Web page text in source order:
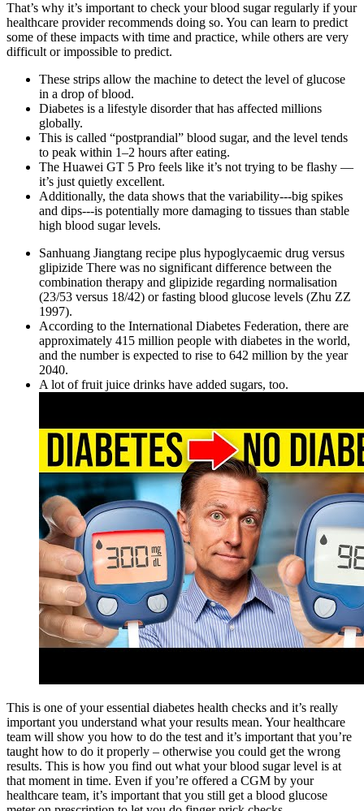
That’s why it’s important to check your blood sugar regularly if your
healthcare provider recommends doing so. You can learn to predict
some of these impacts with time and practice, while others are very
difficult or impossible to predict.
These strips allow the machine to detect the level of glucose
in a drop of blood.
Diabetes is a lifestyle disorder that has affected millions
globally.
This is called “postprandial” blood sugar, and the level tends
to peak within 1–2 hours after eating.
The Huawei GT 5 Pro feels like it’s not trying to be flashy —
it’s just quietly excellent.
Additionally, the data shows that the variability---big spikes
and dips---is potentially more damaging to tissues than stable
high blood sugar levels.
Sanhuang Jiangtang recipe plus hypoglycaemic drug versus
glipizide There was no significant difference between the
combination therapy and glipizide regarding normalisation
(23/53 versus 18/42) or fasting blood glucose levels (Zhu ZZ
1997).
According to the International Diabetes Federation, there are
approximately 415 million people with diabetes in the world,
and the number is expected to rise to 642 million by the year
2040.
A lot of fruit juice drinks have added sugars, too.
This is one of your essential diabetes health checks and it’s really
important you understand what your results mean. Your healthcare
team will show you how to do the test and it’s important that you’re
taught how to do it properly – otherwise you could get the wrong
results. This is how you find out what your blood sugar level is at
that moment in time. Even if you’re offered a CGM by your
healthcare team, it’s important that you still get a blood glucose